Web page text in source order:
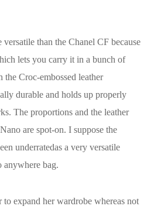
than the Chanel CF because
lets you carry it in a bunch of
Croc-embossed leather
durable and holds up properly
The proportions and the leather
are spot-on. I suppose the
underratedas a very versatile
anywhere bag.
expand her wardrobe whereas not